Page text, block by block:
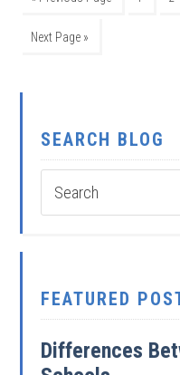
Next Page »
SEARCH BLOG
FEATURED
Differences